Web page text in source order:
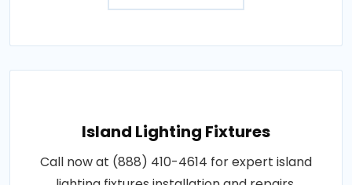
Island Lighting Fixtures
Call now at (888) 410-4614 for expert island